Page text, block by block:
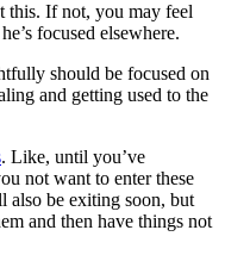
this. If not, you may feel
focused elsewhere.
should be focused on
and getting used to the
. Like, until you’ve
not want to enter these
also be exiting soon, but
and then have things not